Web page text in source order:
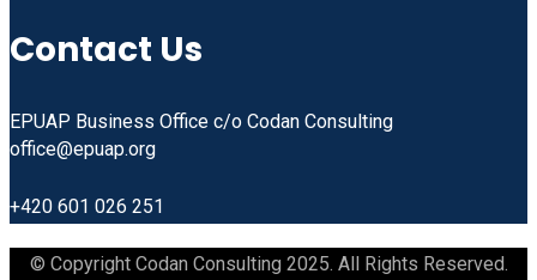
Contact Us
EPUAP Business Office c/o Codan Consulting
office@epuap.org
+420 601 026 251
© Copyright Codan Consulting 2025. All Rights Reserved.